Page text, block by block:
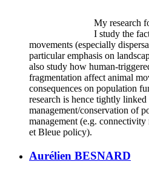
My research
I study the
movements (especially
particular emphasis on
also study how human-
fragmentation affect animal
consequences on population
research is hence tightly linked
management/conservation of
management (e.g.
et Bleue policy).
Aurélien BESNARD